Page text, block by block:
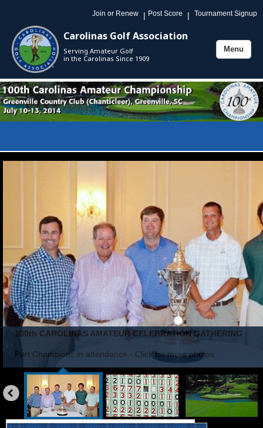
Join or Renew | Post Score | Tournament Signup
Carolinas Golf Association
Serving Amateur Golf
in the Carolinas Since 1909
Toggle
Menu
100th CAROLINAS AMATEUR CELEBRATION GATHERING
Part Champions in attendance - Click for more photos
«
prev